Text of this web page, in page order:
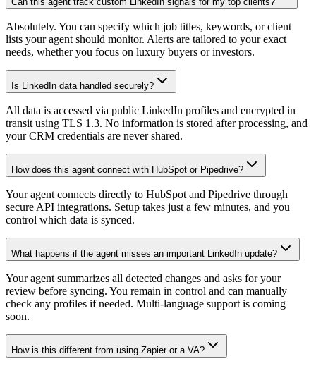
Absolutely. You can specify which job titles, keywords, or client
lists your agent should monitor. Alerts are tailored to your exact
needs, whether you focus on luxury buyers or investors.
Is LinkedIn data handled securely?
All data is accessed via public LinkedIn profiles and encrypted in
transit using TLS 1.3. No information is stored after processing, and
your CRM credentials are never shared.
How does this agent connect with HubSpot or Pipedrive?
Your agent connects directly to HubSpot and Pipedrive through
secure API integrations. Setup takes just a few minutes, and you
control which data is synced.
What happens if the agent misses an important LinkedIn update?
Your agent summarizes all detected changes and asks for your
review before syncing. You remain in control and can manually
check any profiles if needed. Multi-language support is coming
soon.
How is this different from using Zapier or a VA?